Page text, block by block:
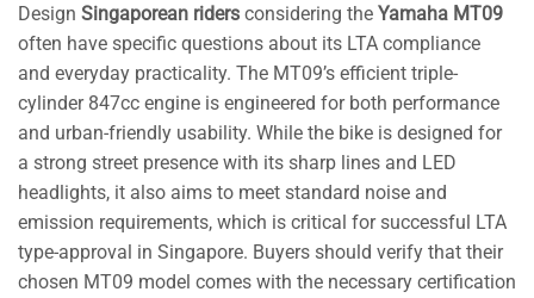
Design Singaporean riders considering the Yamaha MT09
often have specific questions about its LTA compliance
and everyday practicality. The MT09’s efficient triple-
cylinder 847cc engine is engineered for both performance
and urban-friendly usability. While the bike is designed for
a strong street presence with its sharp lines and LED
headlights, it also aims to meet standard noise and
emission requirements, which is critical for successful LTA
type-approval in Singapore. Buyers should verify that their
chosen MT09 model comes with the necessary certification